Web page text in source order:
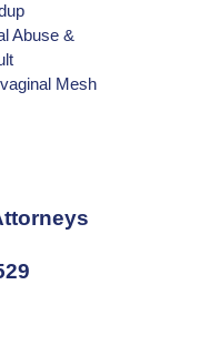
Abuse &
Mesh